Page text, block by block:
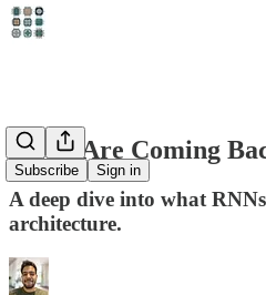
Subscribe Sign in
RNNs Are Coming
A deep dive into what
architecture.